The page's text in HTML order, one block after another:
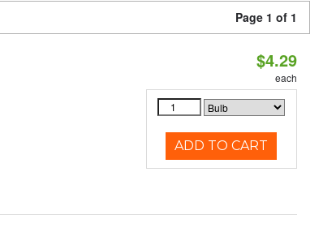
Page 1 of 1
$4.29
each
ADD TO CART